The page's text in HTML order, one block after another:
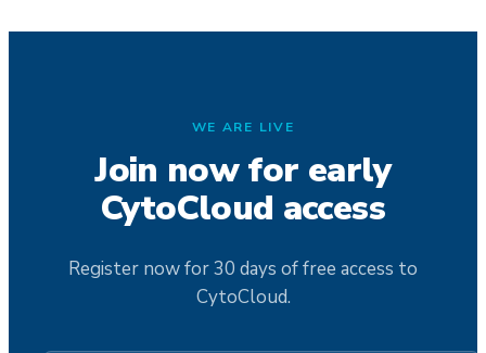
WE ARE LIVE
Join now for early
CytoCloud access
Register now for 30 days of free access to
CytoCloud.